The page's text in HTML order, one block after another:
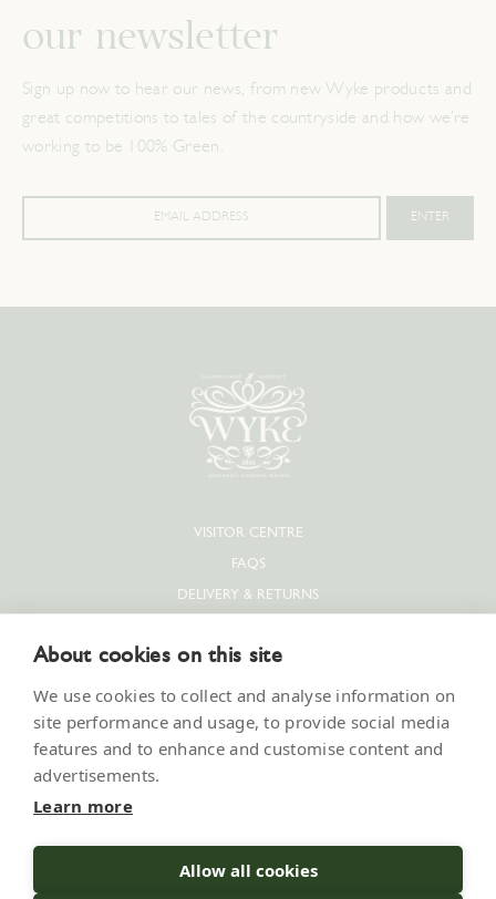
our newsletter
Sign up now to hear our news, from new Wyke products and
great competitions to tales of the countryside and how we’re
working to be 100% Green.
VISITOR CENTRE
FAQS
DELIVERY & RETURNS
COOKIE POLICY
CONTACT US
SUPPLIERS & JOBS
PRESS
MODERN SLAVERY STATEMENT
About cookies on this site
We use cookies to collect and analyse information on
site performance and usage, to provide social media
features and to enhance and customise content and
advertisements.
Learn more
Allow all cookies